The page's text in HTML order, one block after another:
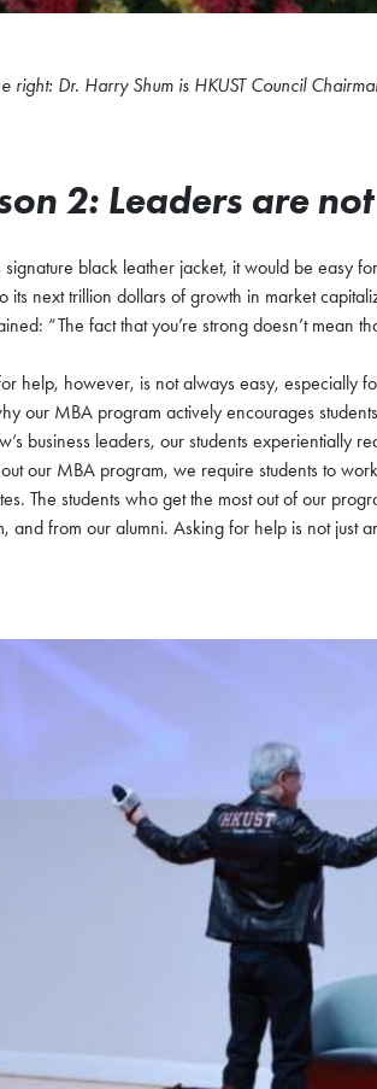
right: Dr. Harry Shum is HKUST Council
2: Leaders are
signature black leather jacket, it would be easy
its next trillion dollars of growth in market
“The fact that you’re strong doesn’t mean
help, however, is not always easy, especially
our MBA program actively encourages
business leaders, our students experientially
our MBA program, we require students to
The students who get the most out of our
and from our alumni. Asking for help is not just